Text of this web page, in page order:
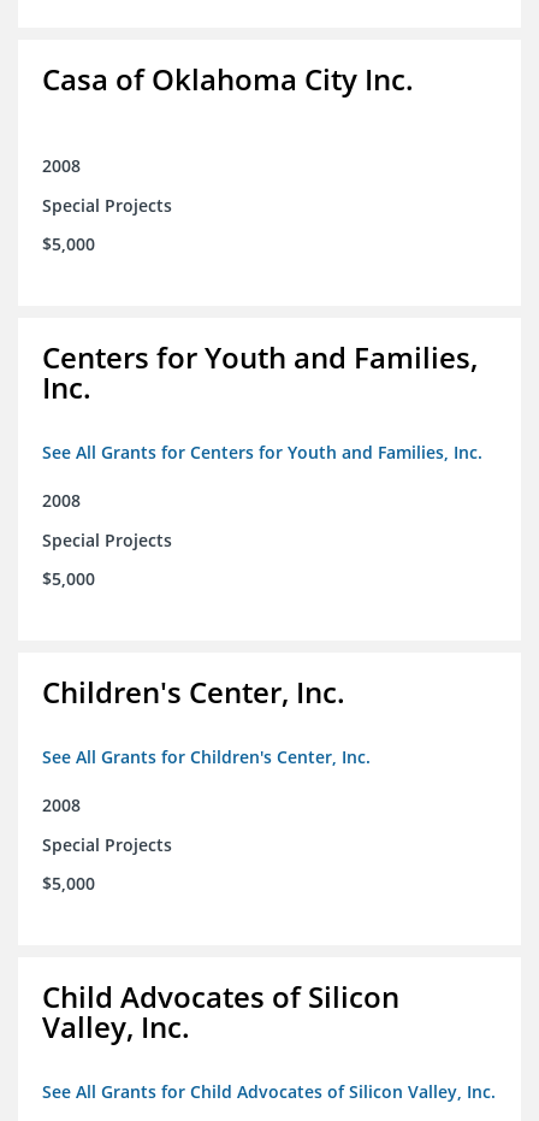
Casa of Oklahoma City Inc.
2008
Special Projects
$5,000
Centers for Youth and Families,
Inc.
See All Grants for Centers for Youth and Families, Inc.
2008
Special Projects
$5,000
Children's Center, Inc.
See All Grants for Children's Center, Inc.
2008
Special Projects
$5,000
Child Advocates of Silicon
Valley, Inc.
See All Grants for Child Advocates of Silicon Valley, Inc.